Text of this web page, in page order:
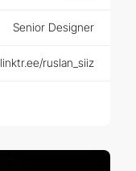
Senior Designer
linktr.ee/ruslan_siiz